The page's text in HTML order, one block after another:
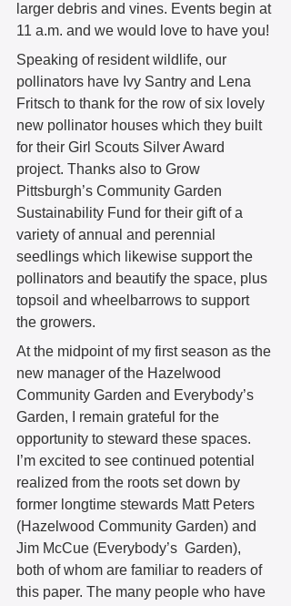
larger debris and vines. Events begin at
11 a.m. and we would love to have you!
Speaking of resident wildlife, our
pollinators have Ivy Santry and Lena
Fritsch to thank for the row of six lovely
new pollinator houses which they built
for their Girl Scouts Silver Award
project. Thanks also to Grow
Pittsburgh’s Community Garden
Sustainability Fund for their gift of a
variety of annual and perennial
seedlings which likewise support the
pollinators and beautify the space, plus
topsoil and wheelbarrows to support
the growers.
At the midpoint of my first season as the
new manager of the Hazelwood
Community Garden and Everybody’s
Garden, I remain grateful for the
opportunity to steward these spaces.
I’m excited to see continued potential
realized from the roots set down by
former longtime stewards Matt Peters
(Hazelwood Community Garden) and
Jim McCue (Everybody’s  Garden),
both of whom are familiar to readers of
this paper. The many people who have